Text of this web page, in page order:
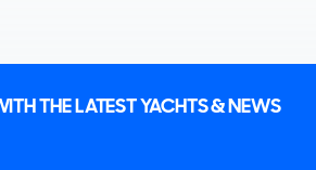
THE LATEST YACHTS & NEWS